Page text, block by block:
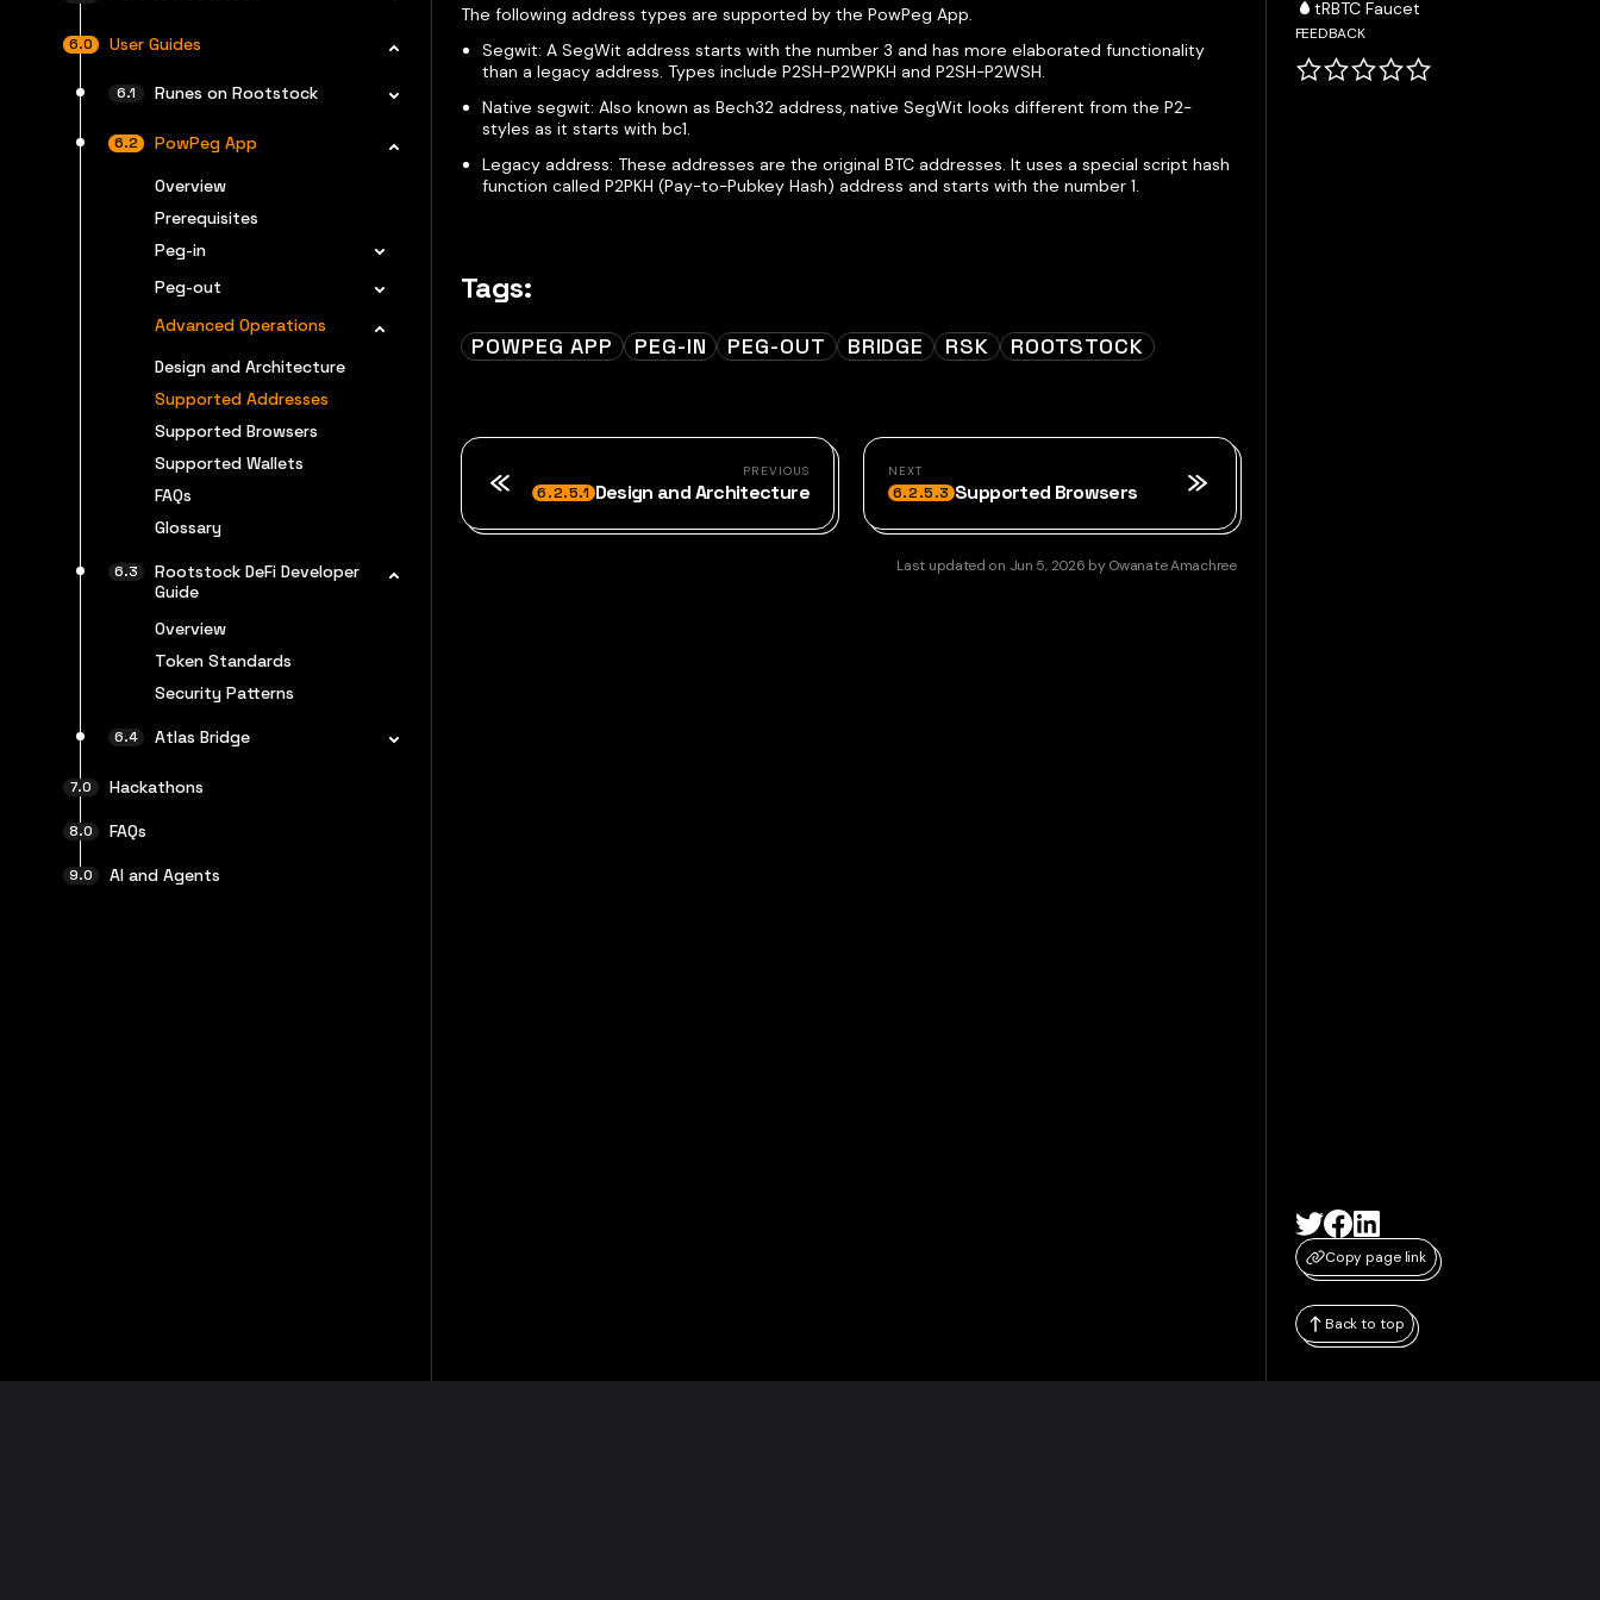
User Guides
Runes on Rootstock
PowPeg App
Overview
Prerequisites
Peg-in
Peg-out
Advanced Operations
Design and Architecture
Supported Addresses
Supported Browsers
Supported Wallets
FAQs
Glossary
Rootstock DeFi Developer
Guide
Overview
Token Standards
Security Patterns
Atlas Bridge
Hackathons
FAQs
AI and Agents
The following address types are supported by the PowPeg App.
Segwit: A SegWit address starts with the number 3 and has more elaborated functionality
than a legacy address. Types include P2SH-P2WPKH and P2SH-P2WSH.
Native segwit: Also known as Bech32 address, native SegWit looks different from the P2-
styles as it starts with bc1.
Legacy address: These addresses are the original BTC addresses. It uses a special script hash
function called P2PKH (Pay-to-Pubkey Hash) address and starts with the number 1.
Tags:
POWPEG APP PEG-IN PEG-OUT BRIDGE RSK ROOTSTOCK
PREVIOUS
6.2.5.1 Design and Architecture
NEXT
6.2.5.3 Supported Browsers
Last updated on Jun 5, 2026 byOwanate Amachree
tRBTC Faucet
FEEDBACK
Copy page link
Back to top